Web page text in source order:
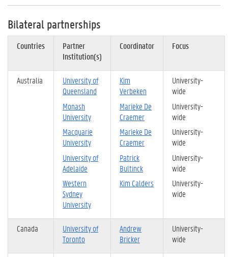
Bilateral partnerships
Countries
Partner
Institution(s)
Coordinator Focus
Australia
University of
Queensland
Monash
University
Macquarie
University
University of
Adelaide
Western
Sydney
University
Kim
Verbeken
Marieke De
Craemer
Marieke De
Craemer
Patrick
Bultinck
Kim Calders
University-
wide
University-
wide
University-
wide
University-
wide
University-
wide
Canada
University of
Toronto
Andrew
Bricker
University-
wide